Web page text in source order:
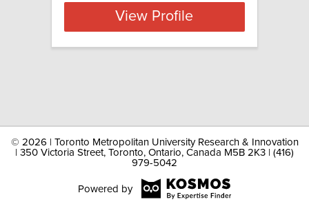
View Profile
© 2026 | Toronto Metropolitan University Research & Innovation
| 350 Victoria Street, Toronto, Ontario, Canada M5B 2K3 | (416)
979-5042
Powered by